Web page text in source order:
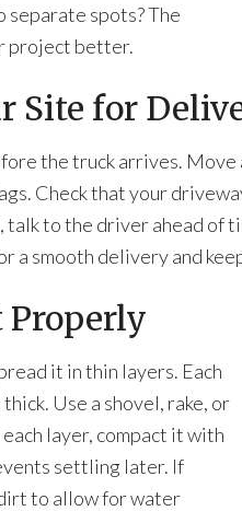
separate spots? The
project better.
Site for
the truck arrives. Move
Check that your
to the driver ahead of
a smooth delivery and
it in thin layers. Each
Use a shovel, rake, or
layer, compact it with
settling later. If
to allow for water